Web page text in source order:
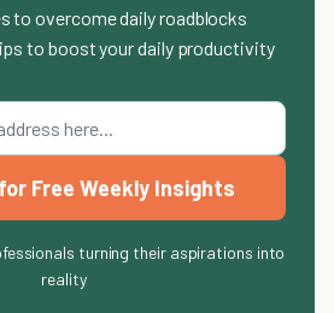
to overcome daily roadblocks
to boost your daily productivity
Free Weekly Insights
turning their aspirations into
reality